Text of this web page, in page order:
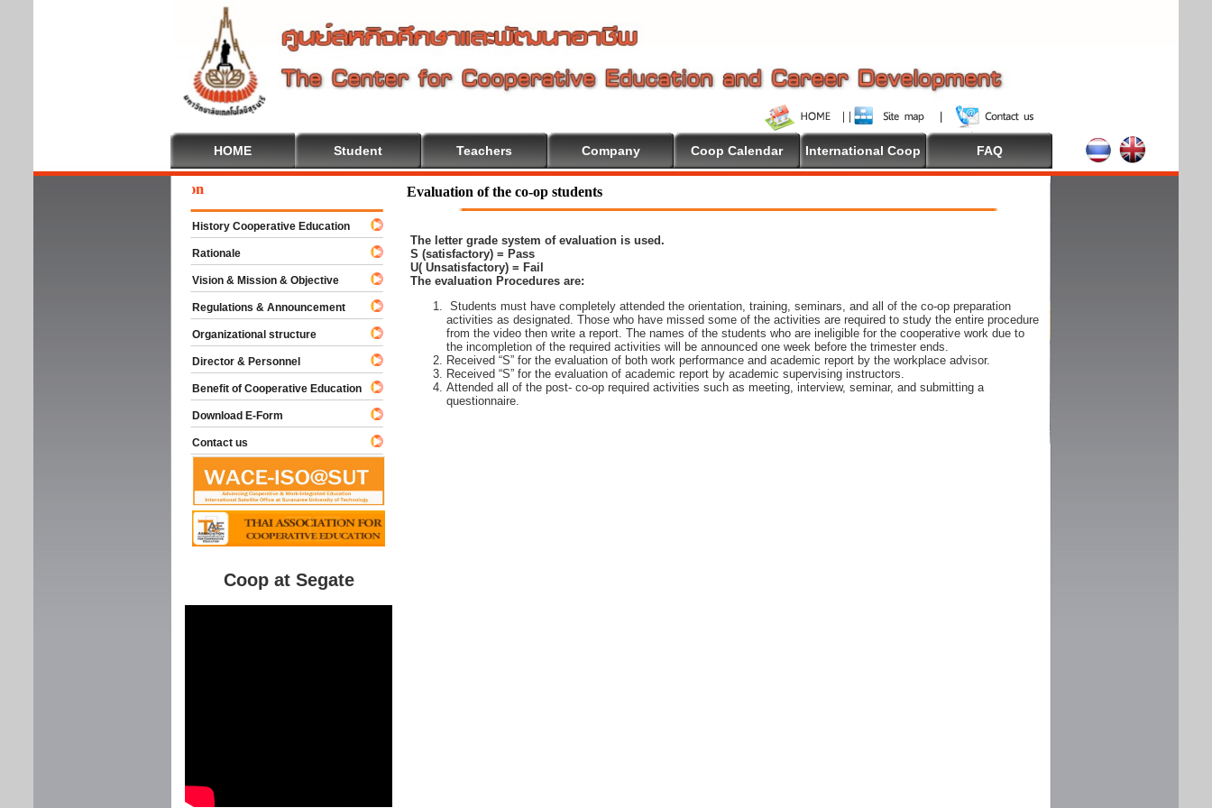
HOME Student Teachers Company Coop Calendar International Coop FAQ
Evaluation of the co-op students
The letter grade system of evaluation is used.
S (satisfactory) = Pass
U( Unsatisfactory) = Fail
The evaluation Procedures are:
Students must have completely attended the orientation, training, seminars, and all of the co-op preparation
activities as designated. Those who have missed some of the activities are required to study the entire procedure
from the video then write a report. The names of the students who are ineligible for the cooperative work due to
the incompletion of the required activities will be announced one week before the trimester ends.
Received “S” for the evaluation of both work performance and academic report by the workplace advisor.
Received “S” for the evaluation of academic report by academic supervising instructors.
Attended all of the post- co-op required activities such as meeting, interview, seminar, and submitting a
questionnaire.
Welcome To Cooperative Education
History Cooperative Education
Rationale
Vision & Mission & Objective
Regulations & Announcement
Organizational structure
Director & Personnel
Benefit of Cooperative Education
Download E-Form
Contact us
Coop at Segate